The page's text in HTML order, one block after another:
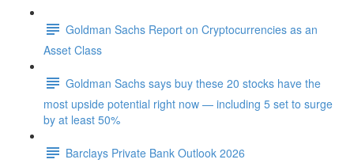
Goldman Sachs Report on Cryptocurrencies as an
Asset Class
Goldman Sachs says buy these 20 stocks have the
most upside potential right now — including 5 set to surge
by at least 50%
Barclays Private Bank Outlook 2026